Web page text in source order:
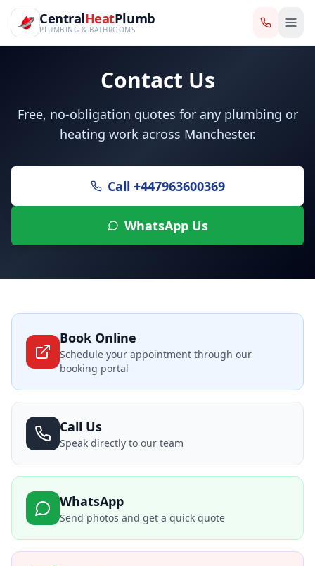
CentralHeatPlumb — Manchester Plumbing & Heating
Skip to main content
CentralHeatPlumb
PLUMBING & BATHROOMS
CentralHeatPlumb
PLUMBING & BATHROOMS
Contact Us
Free, no-obligation quotes for any plumbing or
heating work across Manchester.
Call +447963600369
WhatsApp Us
Book Online
Schedule your appointment through our
booking portal
Call Us
Speak directly to our team
WhatsApp
Send photos and get a quick quote